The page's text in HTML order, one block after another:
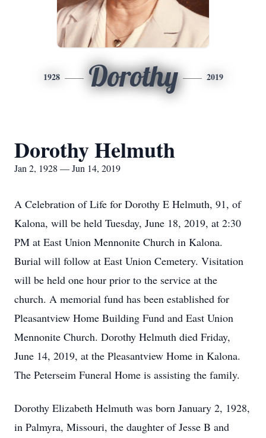
1928 Dorothy 2019
Dorothy Helmuth
Jan 2, 1928 — Jun 14, 2019
A Celebration of Life for Dorothy E Helmuth, 91, of
Kalona, will be held Tuesday, June 18, 2019, at 2:30
PM at East Union Mennonite Church in Kalona.
Burial will follow at East Union Cemetery. Visitation
will be held one hour prior to the service at the
church. A memorial fund has been established for
Pleasantview Home Building Fund and East Union
Mennonite Church. Dorothy Helmuth died Friday,
June 14, 2019, at the Pleasantview Home in Kalona.
The Peterseim Funeral Home is assisting the family.
Dorothy Elizabeth Helmuth was born January 2, 1928,
in Palmyra, Missouri, the daughter of Jesse B and